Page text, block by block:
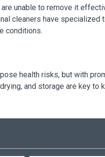
unable to remove it
cleaners have specialized
conditions.
health risks, but with
and storage are key to